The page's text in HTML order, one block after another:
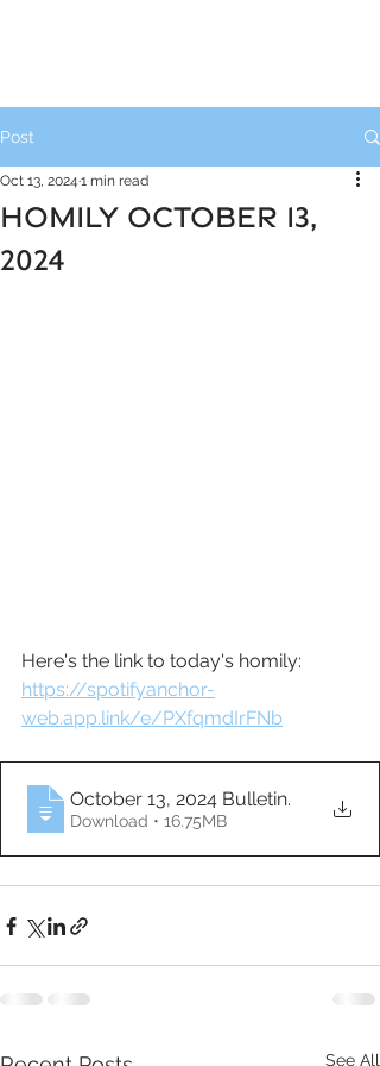
Post
HOMILY OCTOBER 13,
2024
Oct 13, 2024 1 min read
Here's the link to today's homily:
https://spotifyanchor-
web.app.link/e/PXfqmdIrFNb
October 13, 2024 Bulletin.
Download • 16.75MB
See All